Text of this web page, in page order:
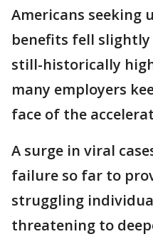
Americans seeking
benefits fell slightly
still-historically
many employers
face of the
A surge in viral
failure so far to
struggling
threatening to